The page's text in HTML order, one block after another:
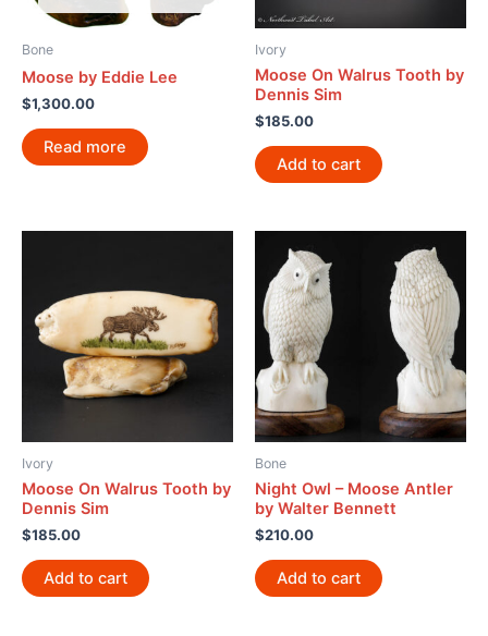
Bone
Moose by Eddie Lee
$1,300.00
Read more
Ivory
Moose On Walrus Tooth by
Dennis Sim
$185.00
Add to cart
Ivory
Moose On Walrus Tooth by
Dennis Sim
$185.00
Add to cart
Bone
Night Owl – Moose Antler
by Walter Bennett
$210.00
Add to cart